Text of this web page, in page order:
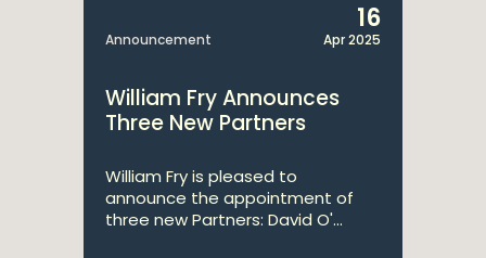
Announcement
16
Apr 2025
William Fry Announces
Three New Partners
William Fry is pleased to
announce the appointment of
three new Partners: David O'...